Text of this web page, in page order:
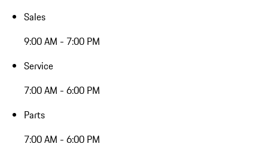
Sales
9:00 AM - 7:00 PM
Service
7:00 AM - 6:00 PM
Parts
7:00 AM - 6:00 PM